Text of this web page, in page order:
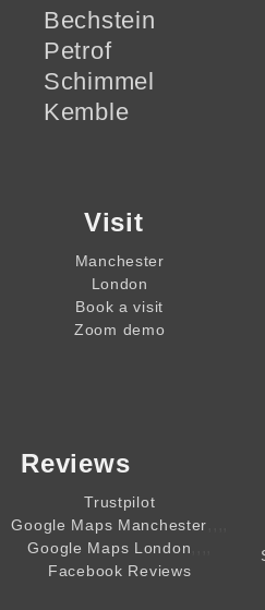
Bechstein
Petrof
Schimmel
Kemble
Visit
Manchester
London
Book a visit
Zoom demo
Reviews
Trustpilot
Google Maps Manchester
Google Maps London
Facebook Reviews